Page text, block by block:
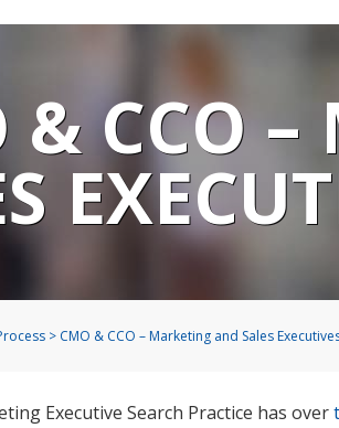
& CCO
> CMO & CCO – Marketing and Sales
Executive Search Practice has over